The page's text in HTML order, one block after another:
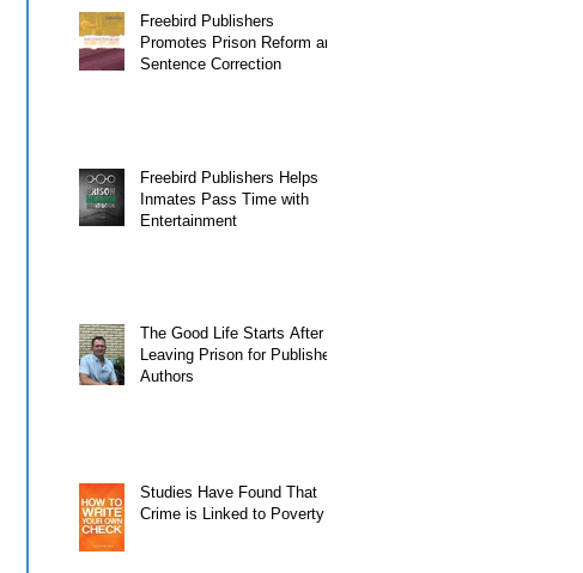
Freebird Publishers
Promotes Prison Reform and
Sentence Correction
Freebird Publishers Helps
Inmates Pass Time with
Entertainment
The Good Life Starts After
Leaving Prison for Published
Authors
Studies Have Found That
Crime is Linked to Poverty